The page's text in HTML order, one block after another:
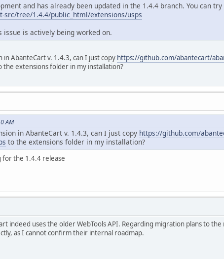
and has already been updated in the 1.4.4 branch. You can
tree/1.4.4/public_html/extensions/usps
is actively being worked on.
AbanteCart v. 1.4.3, can I just copy https://github.com/abantecart/
the extensions folder in my installation?
AM
in AbanteCart v. 1.4.3, can I just copy https://github.com/
to the extensions folder in my installation?
for the 1.4.4 release
indeed uses the older WebTools API. Regarding migration plans to
as I cannot confirm their internal roadmap.